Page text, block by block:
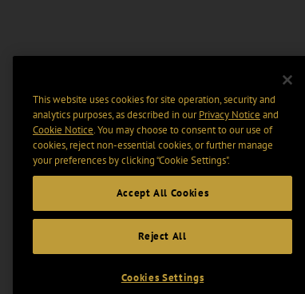
This website uses cookies for site operation, security and
analytics purposes, as described in ourPrivacy Notice and
Cookie Notice. You may choose to consent to our use of
cookies, reject non-essential cookies, or further manage
your preferences by clicking “Cookie Settings".
Accept All Cookies
Reject All
Cookies Settings